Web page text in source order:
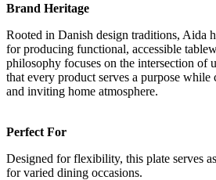
Brand Heritage
Rooted in Danish design traditions, Aida
for producing functional, accessible
philosophy focuses on the intersection of
that every product serves a purpose
and inviting home atmosphere.
Perfect For
Designed for flexibility, this plate serves
for varied dining occasions.